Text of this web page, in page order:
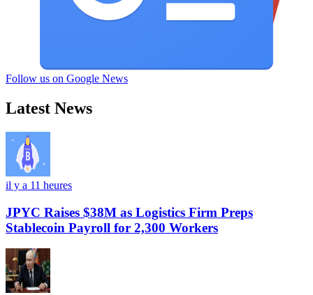
Follow us on Google News
Latest News
il y a 11 heures
JPYC Raises $38M as Logistics Firm Preps
Stablecoin Payroll for 2,300 Workers